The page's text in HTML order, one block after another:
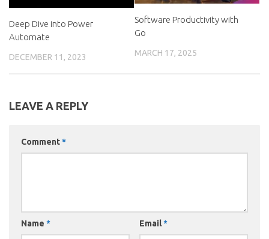
Deep Dive into Power
Automate
DECEMBER 11, 2023
Software Productivity with
Go
MARCH 17, 2025
LEAVE A REPLY
Comment*
Name * Email*